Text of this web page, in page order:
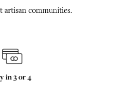
artisan communities.
in 3 or 4